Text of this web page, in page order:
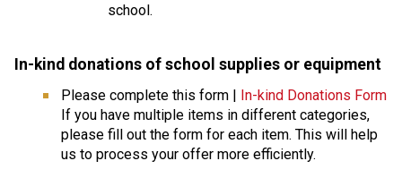
school.
In-kind donations of school supplies or equipment
Please complete this form | In-kind Donations Form
If you have multiple items in different categories,
please fill out the form for each item. This will help
us to process your offer more efficiently.